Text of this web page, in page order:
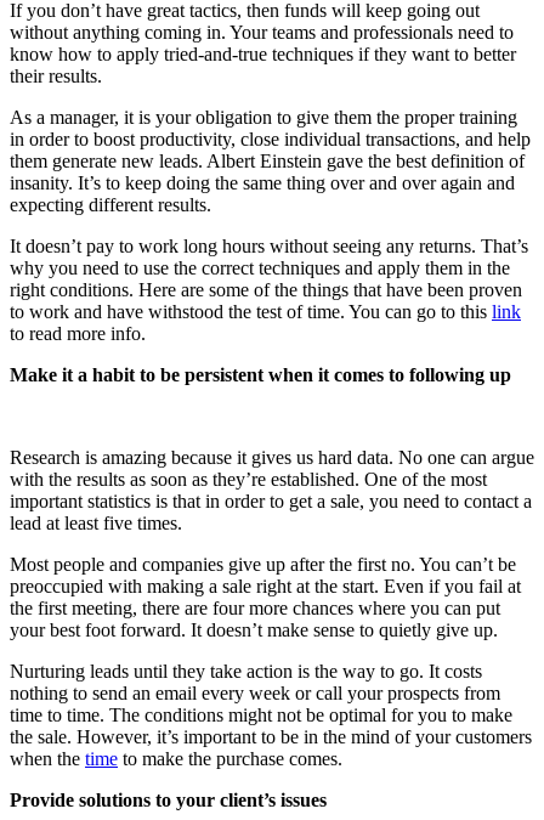
If you don’t have great tactics, then funds will keep going out
without anything coming in. Your teams and professionals need to
know how to apply tried-and-true techniques if they want to better
their results.
As a manager, it is your obligation to give them the proper training
in order to boost productivity, close individual transactions, and help
them generate new leads. Albert Einstein gave the best definition of
insanity. It’s to keep doing the same thing over and over again and
expecting different results.
It doesn’t pay to work long hours without seeing any returns. That’s
why you need to use the correct techniques and apply them in the
right conditions. Here are some of the things that have been proven
to work and have withstood the test of time. You can go to this link
to read more info.
Make it a habit to be persistent when it comes to following up
Research is amazing because it gives us hard data. No one can argue
with the results as soon as they’re established. One of the most
important statistics is that in order to get a sale, you need to contact a
lead at least five times.
Most people and companies give up after the first no. You can’t be
preoccupied with making a sale right at the start. Even if you fail at
the first meeting, there are four more chances where you can put
your best foot forward. It doesn’t make sense to quietly give up.
Nurturing leads until they take action is the way to go. It costs
nothing to send an email every week or call your prospects from
time to time. The conditions might not be optimal for you to make
the sale. However, it’s important to be in the mind of your customers
when the time to make the purchase comes.
Provide solutions to your client’s issues